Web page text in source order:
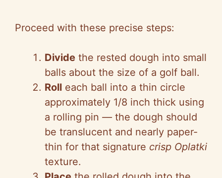
Proceed with these precise steps:
Divide the rested dough into small
balls about the size of a golf ball.
Roll each ball into a thin circle
approximately 1/8 inch thick using
a rolling pin —the dough should
be translucent and nearly paper-
thin for that signature crisp Oplatki
texture.